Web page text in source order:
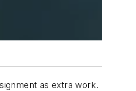
as extra work.